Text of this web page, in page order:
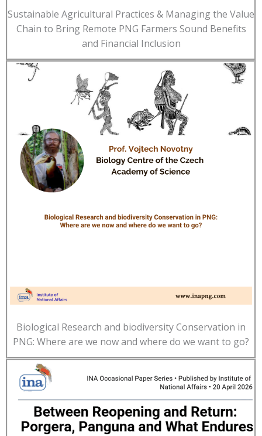
Sustainable Agricultural Practices & Managing the Value
Chain to Bring Remote PNG Farmers Sound Benefits
and Financial Inclusion
Biological Research and biodiversity Conservation in
PNG: Where are we now and where do we want to go?